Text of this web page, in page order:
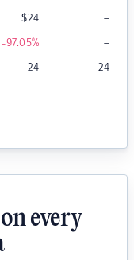
$24 –
-97.05% –
24 24
every